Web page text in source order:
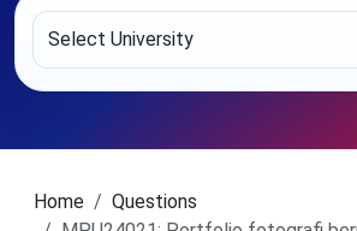
Home
Questions